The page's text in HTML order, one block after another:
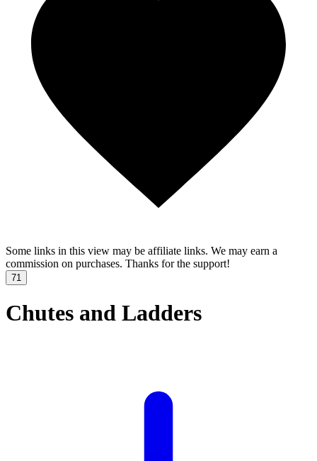
Some links in this view may be affiliate links. We may earn a
commission on purchases. Thanks for the support!
71
Chutes and Ladders